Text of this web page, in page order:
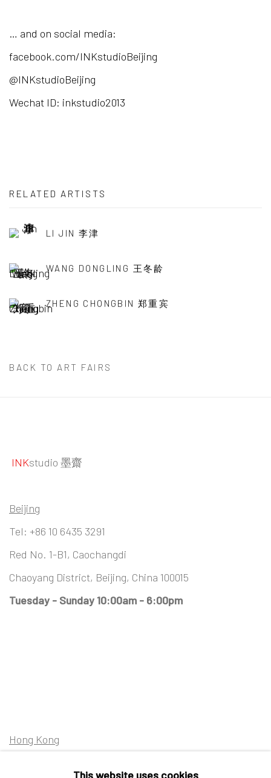
… and on social media:
facebook.com/INKstudioBeijing
@INKstudioBeijing
Wechat ID: inkstudio2013
RELATED ARTISTS
LI JIN 李津
WANG DONGLING 王冬龄
ZHENG CHONGBIN 郑重宾
BACK TO ART FAIRS
INKstudio 墨齋
Beijing
Tel: +86 10 6435 3291
Red No. 1-B1, Caochangdi
Chaoyang District, Beijing, China 100015
Tuesday - Sunday 10:00am - 6:00pm
Hong Kong
This website uses cookies